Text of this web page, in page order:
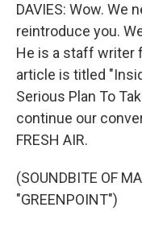
DAVIES: Wow. We
reintroduce you.
He is a staff writer
article is titled
Serious Plan To
continue our
FRESH AIR.
(SOUNDBITE OF
"GREENPOINT")